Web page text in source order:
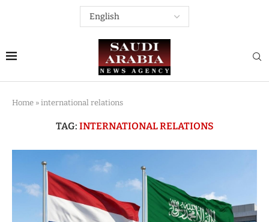
Home » international relations
TAG: INTERNATIONAL RELATIONS